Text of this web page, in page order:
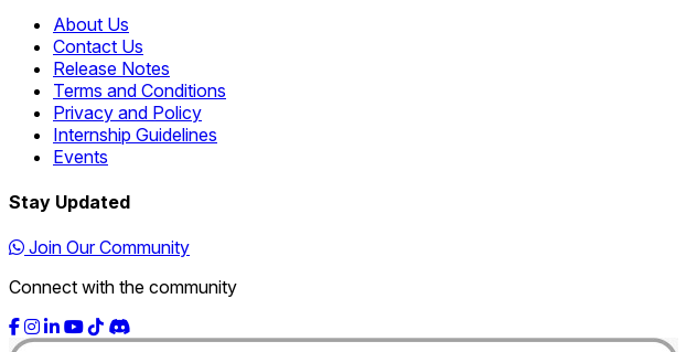
About Us
Contact Us
Release Notes
Terms and Conditions
Privacy and Policy
Internship Guidelines
Events
Stay Updated
Join Our Community
Connect with the community